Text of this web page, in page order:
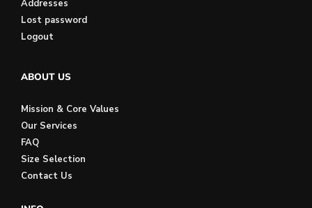
Addresses
Lost password
Logout
ABOUT US
Mission & Core Values
Our Services
FAQ
Size Selection
Contact Us